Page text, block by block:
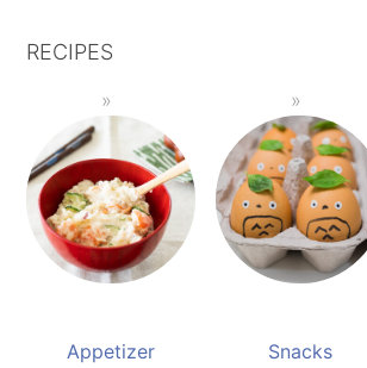
RECIPES
Appetizer Snacks